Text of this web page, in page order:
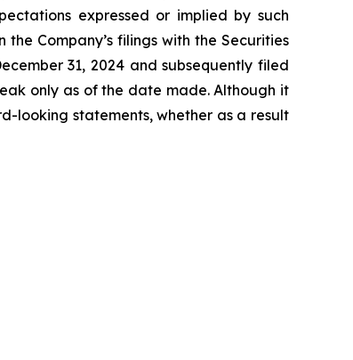
expressed or implied by such
Company’s filings with the Securities
31, 2024 and subsequently filed
only as of the date made. Although it
looking statements, whether as a result